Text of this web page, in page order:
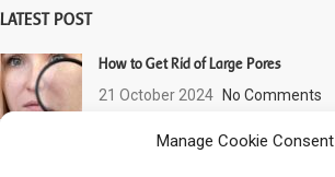
Manage Cookie Consent
LATEST POST
How to Get Rid of Large Pores
21 October 2024 No Comments